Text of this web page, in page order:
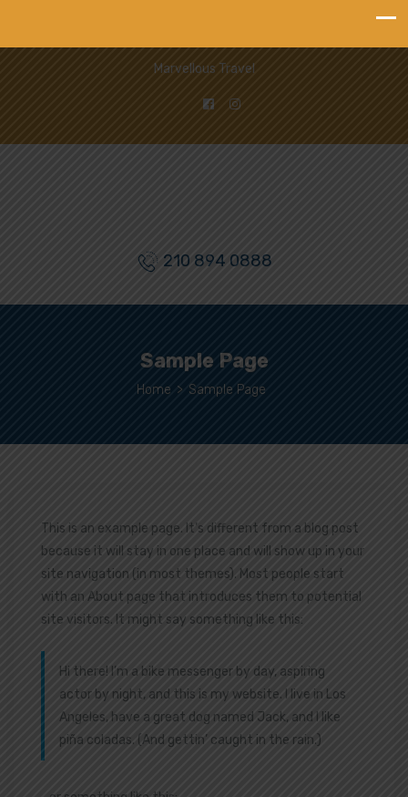
Marvellous Travel
210 894 0888
Sample Page
Home > Sample Page
This is an example page. It’s different from a blog post
because it will stay in one place and will show up in your
site navigation (in most themes). Most people start
with an About page that introduces them to potential
site visitors. It might say something like this:
Hi there! I’m a bike messenger by day, aspiring
actor by night, and this is my website. I live in Los
Angeles, have a great dog named Jack, and I like
piña coladas. (And gettin’ caught in the rain.)